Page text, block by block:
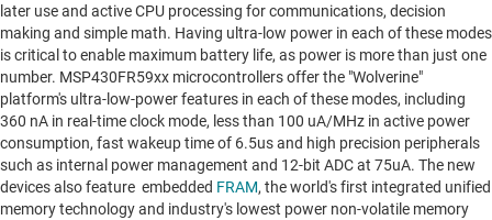
later use and active CPU processing for communications, decision
making and simple math. Having ultra-low power in each of these modes
is critical to enable maximum battery life, as power is more than just one
number. MSP430FR59xx microcontrollers offer the "Wolverine"
platform's ultra-low-power features in each of these modes, including
360 nA in real-time clock mode, less than 100 uA/MHz in active power
consumption, fast wakeup time of 6.5us and high precision peripherals
such as internal power management and 12-bit ADC at 75uA. The new
devices also feature embedded FRAM, the world's first integrated unified
memory technology and industry's lowest power non-volatile memory